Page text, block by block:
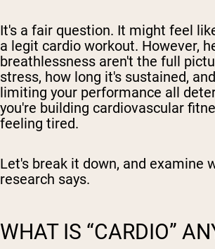
It's a fair question. It might feel
a legit cardio workout. However,
breathlessness aren't the full
stress, how long it's sustained,
limiting your performance all
you're building cardiovascular
feeling tired.
Let's break it down, and examine
research says.
WHAT IS “CARDIO”